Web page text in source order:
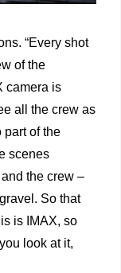
“Every shot
of the
camera is
all the crew as
part of the
scenes
the crew –
So that
is IMAX, so
look at it,